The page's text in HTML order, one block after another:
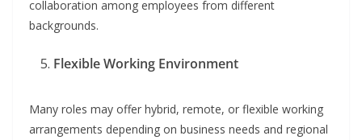
collaboration among employees from different
backgrounds.
Flexible Working Environment
Many roles may offer hybrid, remote, or flexible working
arrangements depending on business needs and regional